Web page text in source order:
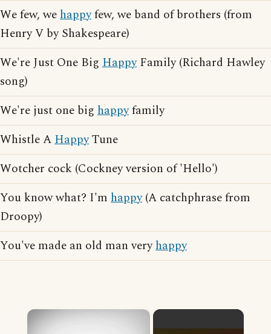
We few, wehappyfew, we band of brothers (from
Henry V by Shakespeare)
We're Just One Big HappyFamily (Richard Hawley
song)
We're just one big happyfamily
Whistle AHappyTune
Wotcher cock (Cockney version of 'Hello')
You know what? I'm happy(A catchphrase from
Droopy)
You've made an old man veryhappy
×